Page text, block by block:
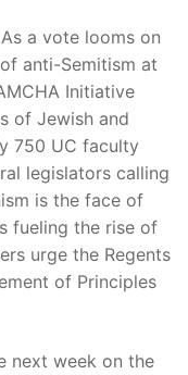
As a vote looms on
anti-Semitism at
Initiative
of Jewish and
750 UC faculty
legislators calling
is the face of
fueling the rise of
urge the Regents
of Principles
next week on the